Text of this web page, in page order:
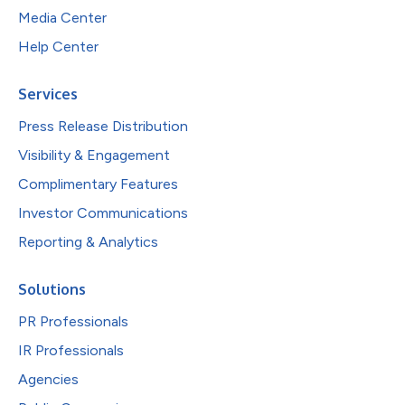
Media Center
Help Center
Services
Press Release Distribution
Visibility & Engagement
Complimentary Features
Investor Communications
Reporting & Analytics
Solutions
PR Professionals
IR Professionals
Agencies